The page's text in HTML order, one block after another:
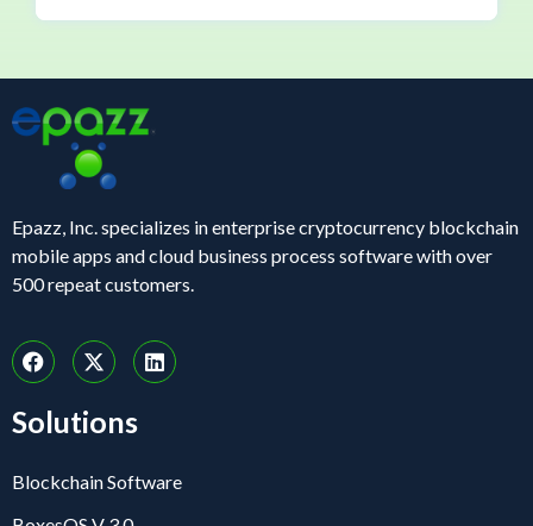
Epazz, Inc. specializes in enterprise cryptocurrency blockchain
mobile apps and cloud business process software with over
500 repeat customers.
Solutions
Blockchain Software